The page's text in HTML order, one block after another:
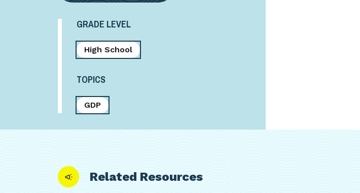
GRADE LEVEL
High School
TOPICS
GDP
Related Resources